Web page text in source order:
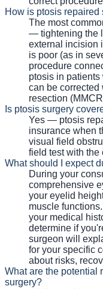
How is ptosis repaired
The most
— tightening the
external incision
is poor (as in
procedure
ptosis in
can be corrected
resection
Is ptosis surgery
Yes — ptosis
insurance when
visual field
field test with the
What should I expect
During your
comprehensive
your eyelid
muscle
your medical
determine if
surgeon will
for your specific
about risks,
What are the potential
surgery?